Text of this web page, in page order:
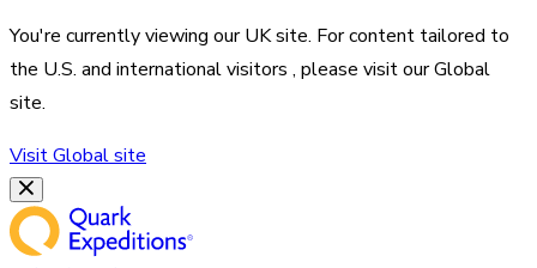
You're currently viewing ourUKsite. For content tailored to
the U.S. and international visitors , please visit ourGlobal
site.
VisitGlobalsite